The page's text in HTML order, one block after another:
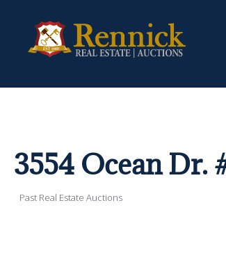
3554 Ocean Dr.
Past Real Estate Auctions